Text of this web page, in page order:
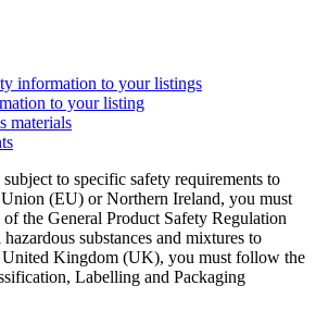
information to your listings
to your listing
materials
to specific safety requirements to
(EU) or Northern Ireland, you must
the General Product Safety Regulation
substances and mixtures to
United Kingdom (UK), you must follow the
Labelling and Packaging